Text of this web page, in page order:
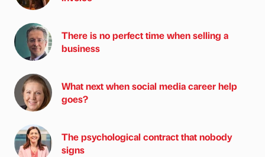
There is no perfect time when selling a
business
What next when social media career help
goes?
The psychological contract that nobody
signs